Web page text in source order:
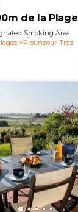
de la Plage
Smoking Area
Plouneour-Trez